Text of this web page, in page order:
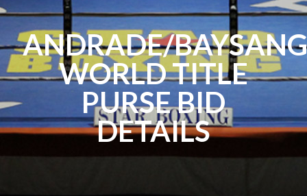
ANDRADE/
WORLD TITLE
PURSE BID
DETAILS